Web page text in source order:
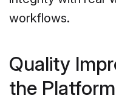
workflows.
Quality
the Platform